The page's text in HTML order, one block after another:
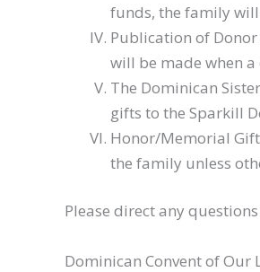
funds, the family
Publication of
will be made when
The Dominican
gifts to the Sparkill
Honor/Memorial
the family unless
Please direct any
Dominican Convent of Our